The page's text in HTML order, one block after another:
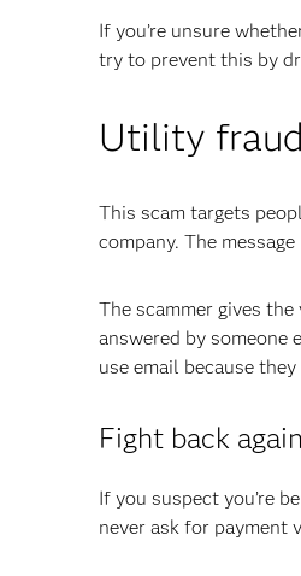
If you’re unsure
try to prevent this by
Utility fraud
This scam targets
company. The
The scammer gives
answered by someone
use email because
Fight back
If you suspect you’re
never ask for payment